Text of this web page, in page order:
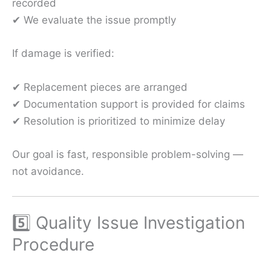
recorded
✔ We evaluate the issue promptly
If damage is verified:
✔ Replacement pieces are arranged
✔ Documentation support is provided for claims
✔ Resolution is prioritized to minimize delay
Our goal is fast, responsible problem-solving —
not avoidance.
5️⃣ Quality Issue Investigation
Procedure